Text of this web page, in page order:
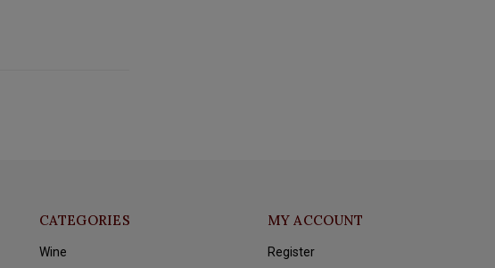
CATEGORIES
Wine
MY ACCOUNT
Register